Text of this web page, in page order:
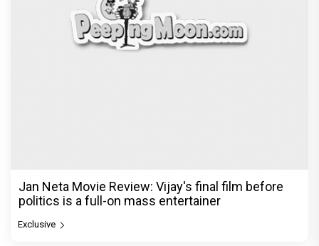
Jan Neta Movie Review: Vijay's final film before
politics is a full-on mass entertainer
Exclusive